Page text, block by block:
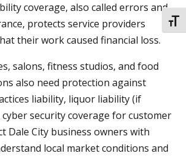
coverage, also called errors and
protects service providers
their work caused financial loss.
salons, fitness studios, and food
also need protection against
liability, liquor liability (if
cyber security coverage for customer
Dale City business owners with
local market conditions and